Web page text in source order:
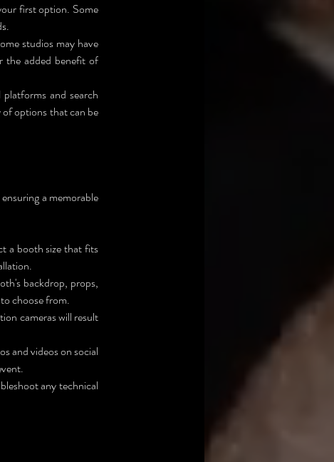
first option. Some
the added benefit of
and search
of options that can be
a memorable
a booth size that fits
backdrop, props,
choose from.
cameras will result
and videos on social
any technical